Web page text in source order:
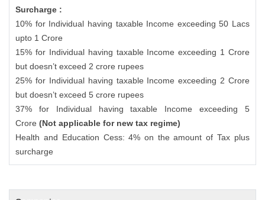
Surcharge :
10% for Individual having taxable Income exceeding 50 Lacs
upto 1 Crore
15% for Individual having taxable Income exceeding 1 Crore
but doesn’t exceed 2 crore rupees
25% for Individual having taxable Income exceeding 2 Crore
but doesn’t exceed 5 crore rupees
37% for Individual having taxable Income exceeding 5
Crore(Not applicable for new tax regime)
Health and Education Cess: 4% on the amount of Tax plus
surcharge